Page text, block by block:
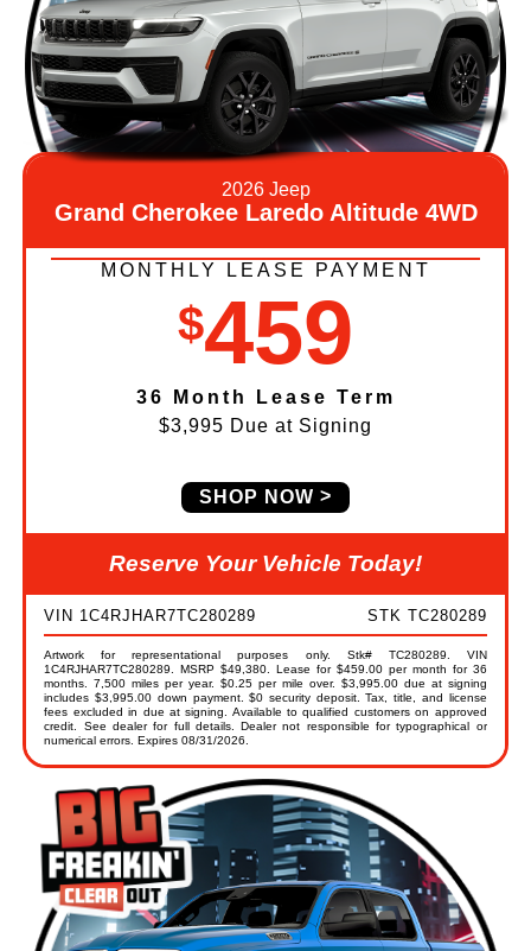
2026 Jeep
Grand Cherokee Laredo Altitude 4WD
MONTHLY LEASE PAYMENT
$459
36 Month Lease Term
$3,995 Due at Signing
SHOP NOW
Reserve Your Vehicle Today!
VIN 1C4RJHAR7TC280289 STK TC280289
Artwork for representational purposes only. Stk# TC280289. VIN
1C4RJHAR7TC280289. MSRP $49,380. Lease for $459.00 per month for 36
months. 7,500 miles per year. $0.25 per mile over. $3,995.00 due at signing
includes $3,995.00 down payment. $0 security deposit. Tax, title, and license
fees excluded in due at signing. Available to qualified customers on approved
credit. See dealer for full details. Dealer not responsible for typographical or
numerical errors. Expires 08/31/2026.